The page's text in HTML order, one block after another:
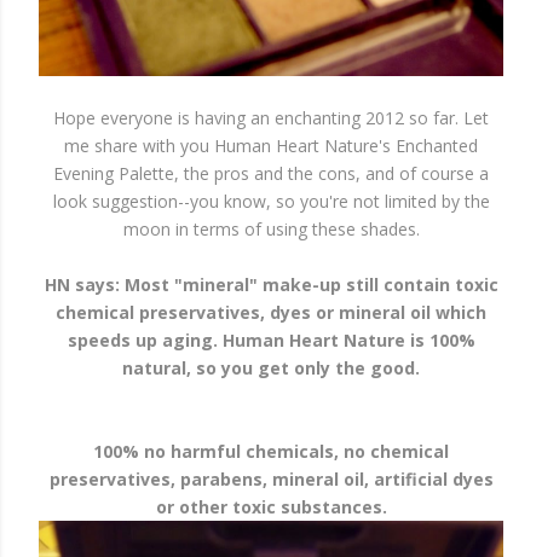
Hope everyone is having an enchanting 2012 so far. Let
me share with you Human Heart Nature's Enchanted
Evening Palette, the pros and the cons, and of course a
look suggestion--you know, so you're not limited by the
moon in terms of using these shades.
HN says: Most "mineral" make-up still contain toxic
chemical preservatives, dyes or mineral oil which
speeds up aging. Human Heart Nature is 100%
natural, so you get only the good.
100% no harmful chemicals, no chemical
preservatives, parabens, mineral oil, artificial dyes
or other toxic substances.